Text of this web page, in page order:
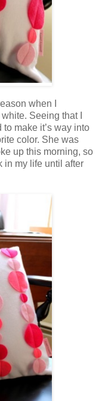
when I
Seeing that I
make it’s way into
color. She was
up this morning, so
in my life until after